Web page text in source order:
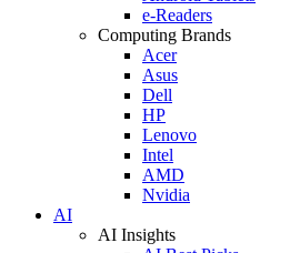
e-Readers
Computing Brands
Acer
Asus
Dell
HP
Lenovo
Intel
AMD
Nvidia
AI
AI Insights